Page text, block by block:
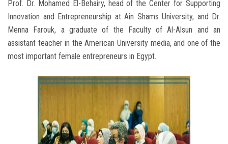
Prof. Dr. Mohamed El-Behairy, head of the Center for Supporting
Innovation and Entrepreneurship at Ain Shams University, and Dr.
Menna Farouk, a graduate of the Faculty of Al-Alsun and an
assistant teacher in the American University media, and one of the
most important female entrepreneurs in Egypt.